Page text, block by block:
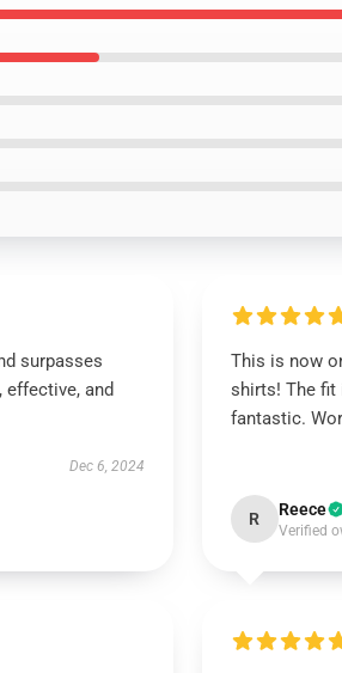
surpasses
effective, and
Dec 6, 2024
This is now
shirts! The fit
fantastic.
R Reece
Verified